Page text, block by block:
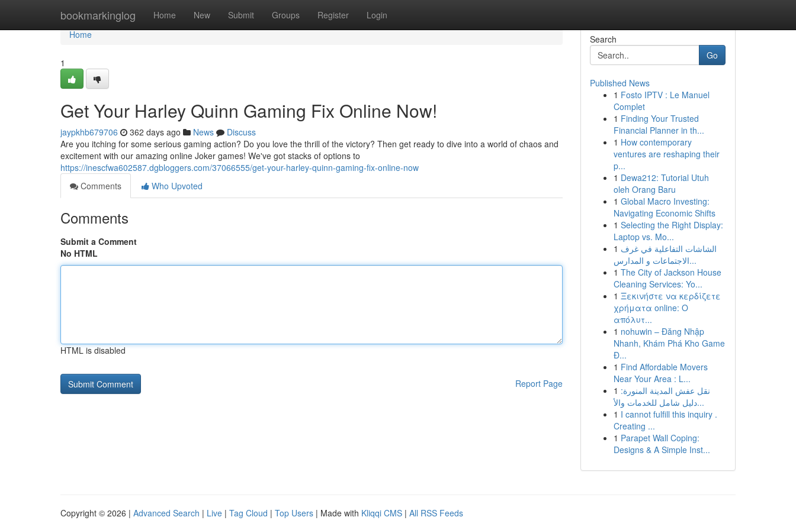
bookmarkinglog Home New Submit Groups Register Login
Home
Home
1
Get Your Harley Quinn Gaming Fix Online Now!
jaypkhb679706 362 days ago News
Discuss
Are you itching for some serious gaming action? Do you love the thrill of the victory? Then get ready to dive into a world of chaos and
excitement with our amazing online Joker games! We've got stacks of options to
https://inescfwa602587.dgbloggers.com/37066555/get-your-harley-quinn-gaming-fix-online-now
Comments
Who Upvoted
Comments
Submit a Comment
No HTML
HTML is disabled
Report Page
Search
Go
Published News
1 Fosto IPTV : Le Manuel
Complet
1 Finding Your Trusted
Financial Planner in th...
1 How contemporary
ventures are reshaping their
p...
1 Dewa212: Tutorial Utuh
oleh Orang Baru
1 Global Macro Investing:
Navigating Economic Shifts
1 Selecting the Right Display:
Laptop vs. Mo...
1 الشاشات التفاعلية في غرف
الاجتماعات و المدارس...
1 The City of Jackson House
Cleaning Services: Yo...
1 Ξεκινήστε να κερδίζετε
χρήματα online: Ο
απόλυτ...
1 nohuwin – Đăng Nhập
Nhanh, Khám Phá Kho Game
Đ...
1 Find Affordable Movers
Near Your Area : L...
1 نقل عفش المدينة المنورة:
دليل شامل للخدمات والأ...
1 I cannot fulfill this inquiry .
Creating ...
1 Parapet Wall Coping:
Designs & A Simple Inst...
Copyright © 2026 | Advanced Search | Live | Tag Cloud | Top Users | Made with Kliqqi CMS | All RSS Feeds